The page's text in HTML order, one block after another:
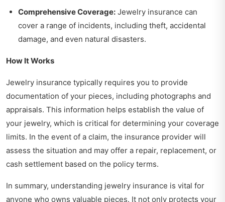
Comprehensive Coverage: Jewelry insurance can
cover a range of incidents, including theft, accidental
damage, and even natural disasters.
How It Works
Jewelry insurance typically requires you to provide
documentation of your pieces, including photographs and
appraisals. This information helps establish the value of
your jewelry, which is critical for determining your coverage
limits. In the event of a claim, the insurance provider will
assess the situation and may offer a repair, replacement, or
cash settlement based on the policy terms.
In summary, understanding jewelry insurance is vital for
anyone who owns valuable pieces. It not only protects your